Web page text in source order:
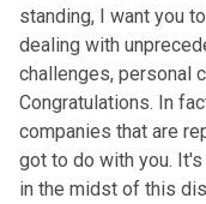
standing, I want you
dealing with
challenges, personal
Congratulations. In
companies that are
got to do with you.
in the midst of this